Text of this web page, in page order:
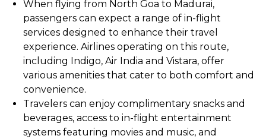
When flying from North Goa to Madurai,
passengers can expect a range of in-flight
services designed to enhance their travel
experience. Airlines operating on this route,
including Indigo, Air India and Vistara, offer
various amenities that cater to both comfort and
convenience.
Travelers can enjoy complimentary snacks and
beverages, access to in-flight entertainment
systems featuring movies and music, and